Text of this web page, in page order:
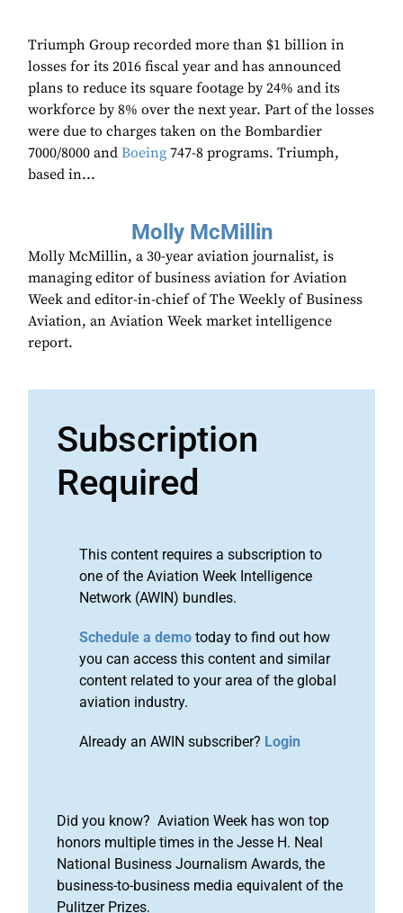
Triumph Group recorded more than $1 billion in
losses for its 2016 fiscal year and has announced
plans to reduce its square footage by 24% and its
workforce by 8% over the next year. Part of the losses
were due to charges taken on the Bombardier
7000/8000 and Boeing 747-8 programs. Triumph,
based in...
Molly McMillin
Molly McMillin, a 30-year aviation journalist, is
managing editor of business aviation for Aviation
Week and editor-in-chief of The Weekly of Business
Aviation, an Aviation Week market intelligence
report.
Subscription
Required
This content requires a subscription to
one of the Aviation Week Intelligence
Network (AWIN) bundles.
Schedule a demo today to find out how
you can access this content and similar
content related to your area of the global
aviation industry.
Already an AWIN subscriber? Login
Did you know? Aviation Week has won top
honors multiple times in the Jesse H. Neal
National Business Journalism Awards, the
business-to-business media equivalent of the
Pulitzer Prizes.